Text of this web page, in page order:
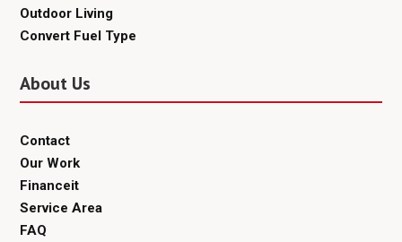
Outdoor Living
Convert Fuel Type
About Us
Contact
Our Work
Financeit
Service Area
FAQ